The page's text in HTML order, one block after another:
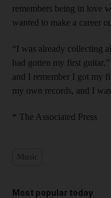
remembers being in love
wanted to make a career
“I was already collecting
had gotten my first
and I remember I got my
my own records, and I
* The Associated Press
Most popular today